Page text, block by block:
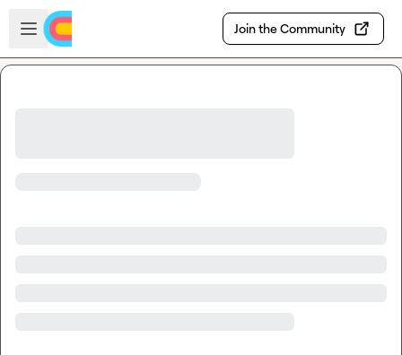
Skip to main content
Open sidebar
Join the Community